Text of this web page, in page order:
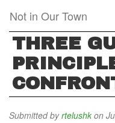
main
content
Not in Our Town
THREE
Submitted byrtelushk on